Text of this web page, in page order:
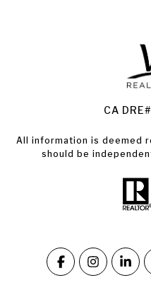
Land for Sale Santa
Condos for Sale in
CA
All information is deemed
should be